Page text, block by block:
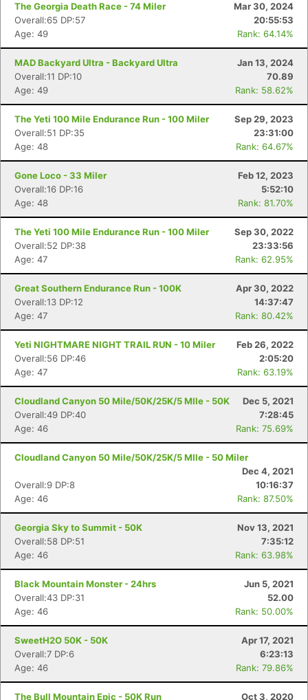
The Georgia Death Race - 74 Miler
Mar 30, 2024
Overall:65 DP:57
20:55:53
Age: 49
Rank: 64.14%
MAD Backyard Ultra - Backyard Ultra
Jan 13, 2024
Overall:11 DP:10
70.89
Age: 49
Rank: 58.62%
The Yeti 100 Mile Endurance Run - 100 Miler
Sep 29, 2023
Overall:51 DP:35
23:31:00
Age: 48
Rank: 64.67%
Gone Loco - 33 Miler
Feb 12, 2023
Overall:16 DP:16
5:52:10
Age: 48
Rank: 81.70%
The Yeti 100 Mile Endurance Run - 100 Miler
Sep 30, 2022
Overall:52 DP:38
23:33:56
Age: 47
Rank: 62.95%
Great Southern Endurance Run - 100K
Apr 30, 2022
Overall:13 DP:12
14:37:47
Age: 47
Rank: 80.42%
Yeti NIGHTMARE NIGHT TRAIL RUN - 10 Miler
Feb 26, 2022
Overall:56 DP:46
2:05:20
Age: 47
Rank: 63.19%
Cloudland Canyon 50 Mile/50K/25K/5 MIle - 50K
Dec 5, 2021
Overall:49 DP:40
7:28:45
Age: 46
Rank: 75.69%
Cloudland Canyon 50 Mile/50K/25K/5 MIle - 50 Miler
Dec 4, 2021
Overall:9 DP:8
10:16:37
Age: 46
Rank: 87.50%
Georgia Sky to Summit - 50K
Nov 13, 2021
Overall:58 DP:51
7:35:12
Age: 46
Rank: 63.98%
Black Mountain Monster - 24hrs
Jun 5, 2021
Overall:43 DP:31
52.00
Age: 46
Rank: 50.00%
SweetH2O 50K - 50K
Apr 17, 2021
Overall:7 DP:6
6:23:13
Age: 46
Rank: 79.86%
The Bull Mountain Epic - 50K Run Oct 3, 2020